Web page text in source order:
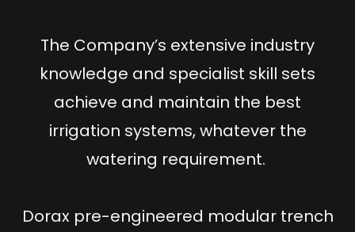
The Company’s extensive industry
knowledge and specialist skill sets
achieve and maintain the best
irrigation systems, whatever the
watering requirement.
Dorax pre-engineered modular trench